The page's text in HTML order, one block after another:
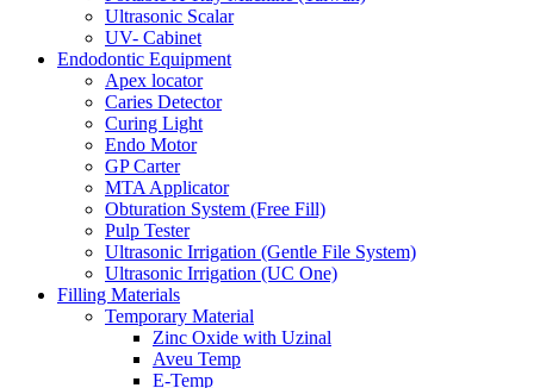
Ultrasonic Scalar
UV- Cabinet
Endodontic Equipment
Apex locator
Caries Detector
Curing Light
Endo Motor
GP Carter
MTA Applicator
Obturation System (Free Fill)
Pulp Tester
Ultrasonic Irrigation (Gentle File System)
Ultrasonic Irrigation (UC One)
Filling Materials
Temporary Material
Zinc Oxide with Uzinal
Aveu Temp
E-Temp